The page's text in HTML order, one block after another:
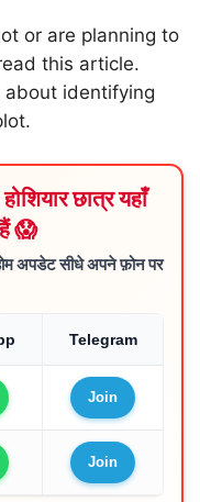
or are planning to
this article.
about identifying
छात्र यहाँ
😱
अपडेट सीधे अपने फ़ोन पर
Telegram
Join
Join